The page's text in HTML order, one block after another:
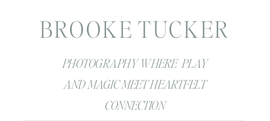
PHOTOGRAPHY WHERE PLAY
AND MAGIC MEET HEARTFELT
CONNECTION
BROOKE TUCKER